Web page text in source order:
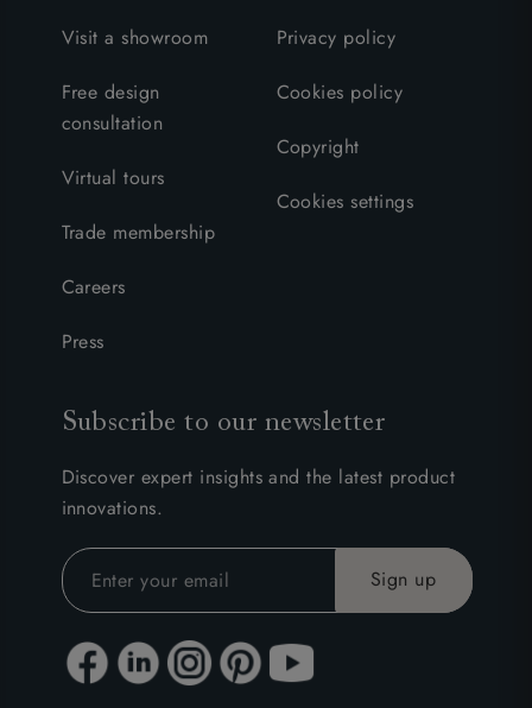
Visit a showroom
Free design
consultation
Virtual tours
Trade membership
Careers
Press
Privacy policy
Cookies policy
Copyright
Cookies settings
Subscribe to our newsletter
Discover expert insights and the latest product
innovations.